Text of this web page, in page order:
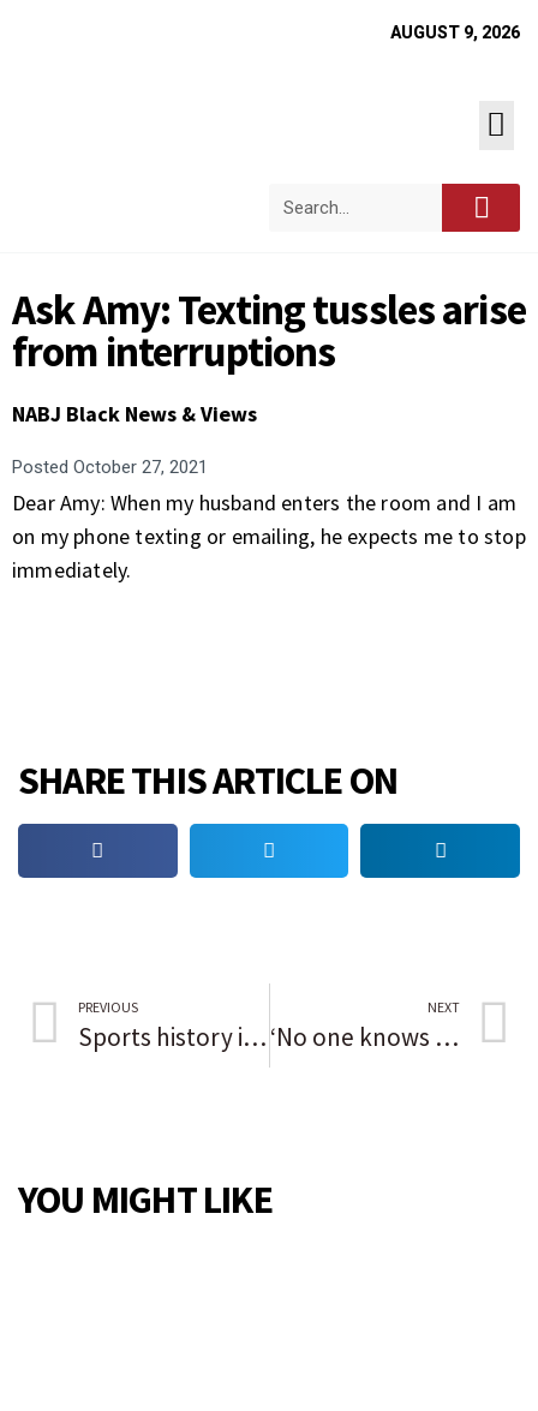
AUGUST 9, 2026
Ask Amy: Texting tussles arise
from interruptions
NABJ Black News & Views
Posted October 27, 2021
Dear Amy: When my husband enters the room and I am
on my phone texting or emailing, he expects me to stop
immediately.
SHARE THIS ARTICLE ON
PREVIOUS
Sports history in Black: Don Baylor
NEXT
‘No one knows what to expect’; Kenosha wary as Kyle Rittenhouse murder trial looms
YOU MIGHT LIKE